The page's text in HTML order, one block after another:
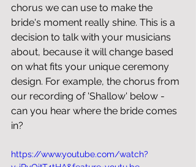
chorus we can use to make the
bride's moment really shine. This is a
decision to talk with your musicians
about, because it will change based
on what fits your unique ceremony
design. For example, the chorus from
our recording of 'Shallow' below -
can you hear where the bride comes
in?
https://www.youtube.com/watch?